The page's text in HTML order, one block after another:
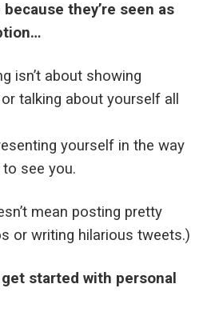
they’re seen as
isn’t about showing
talking about yourself all
yourself in the way
see you.
mean posting pretty
or writing hilarious tweets.)
started with personal